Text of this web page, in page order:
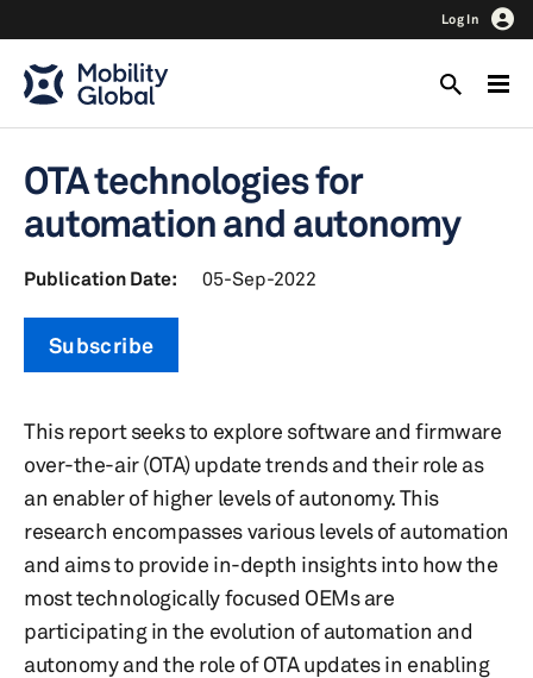
Log In
OTA technologies for
automation and autonomy
Publication Date: 05-Sep-2022
Subscribe
This report seeks to explore software and firmware
over-the-air (OTA) update trends and their role as
an enabler of higher levels of autonomy. This
research encompasses various levels of automation
and aims to provide in-depth insights into how the
most technologically focused OEMs are
participating in the evolution of automation and
autonomy and the role of OTA updates in enabling